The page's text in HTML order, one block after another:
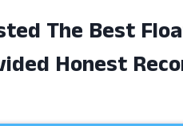
The Best
Honest